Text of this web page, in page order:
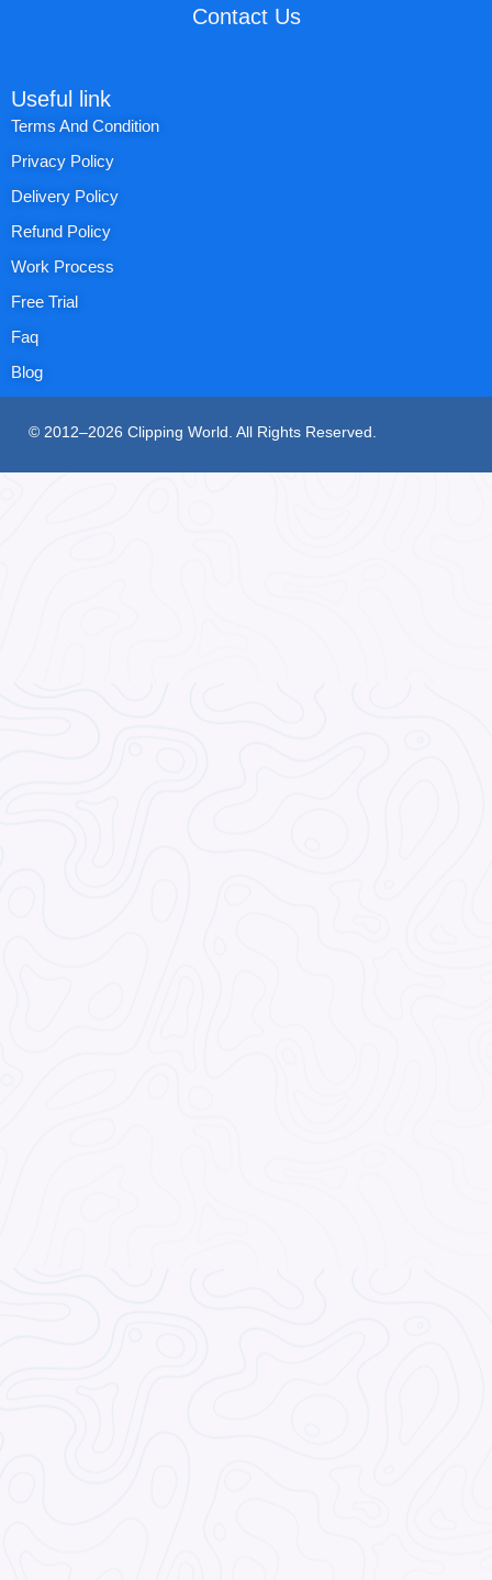
Contact Us
Useful link
Terms And Condition
Privacy Policy
Delivery Policy
Refund Policy
Work Process
Free Trial
Faq
Blog
© 2012–2026 Clipping World. All Rights Reserved.